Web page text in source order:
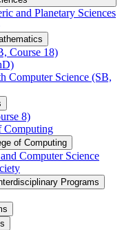
and Planetary Sciences
Course 18)
Computer Science (SB,
8)
Computing
of Computing
Computer Science
Programs